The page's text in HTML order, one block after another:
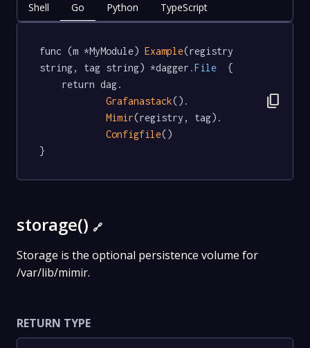
Shell Go Python TypeScript
func (m *MyModule) Example(registry
string, tag string) *dagger .File
  {
Grafanastack().
Mimir(registry, tag).
Configfile()
}
content_copy
storage() 🔗
Storage is the optional persistence volume for
/var/lib/mimir.
RETURN TYPE